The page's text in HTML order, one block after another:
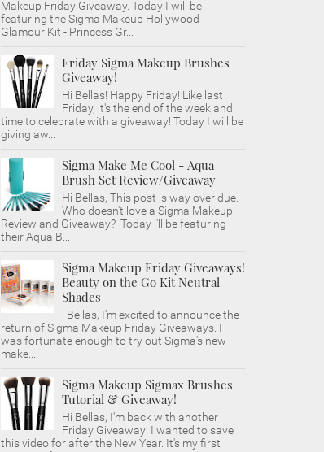
Makeup Friday Giveaway. Today I will be
featuring the Sigma Makeup Hollywood
Glamour Kit - Princess Gr...
Friday Sigma Makeup Brushes
Giveaway!
Hi Bellas! Happy Friday! Like last
Friday, it's the end of the week and
time to celebrate with a giveaway! Today I will be
giving aw...
Sigma Make Me Cool - Aqua
Brush Set Review/Giveaway
Hi Bellas, This post is way over due.
Who doesn't love a Sigma Makeup
Review and Giveaway? Today i'll be featuring
their Aqua B...
Sigma Makeup Friday Giveaways!
Beauty on the Go Kit Neutral
Shades
i Bellas, I'm excited to announce the
return of Sigma Makeup Friday Giveaways. I
was fortunate enough to try out Sigma's new
make...
Sigma Makeup Sigmax Brushes
Tutorial & Giveaway!
Hi Bellas, I'm back with another
Friday Giveaway! I wanted to save
this video for after the New Year. It's my first